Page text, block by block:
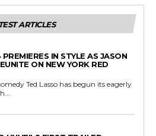
ARTICLES
IN STYLE AS JASON
ON NEW YORK RED
Ted Lasso has begun its eagerly